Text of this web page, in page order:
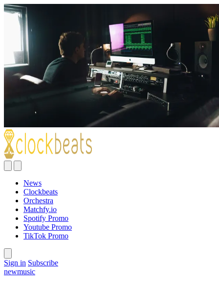
News
Clockbeats
Orchestra
Matchfy.io
Spotify Promo
Youtube Promo
TikTok Promo
Sign in Subscribe
newmusic